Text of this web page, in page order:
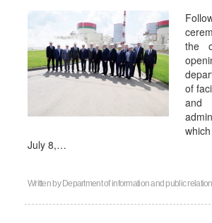
the
of
July 8,…
Written by Department of information and public